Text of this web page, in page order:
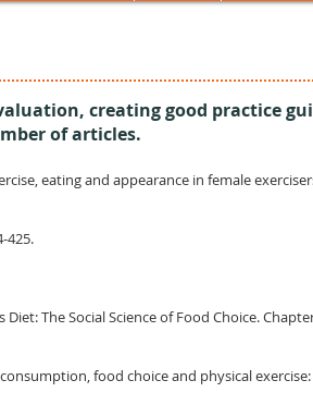
creating good practice
of articles.
eating and appearance in female
425.
Diet: The Social Science of Food Choice.
food choice and physical